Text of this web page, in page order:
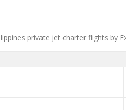
private jet charter flights by